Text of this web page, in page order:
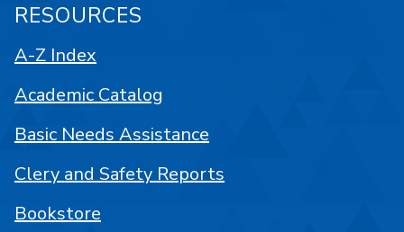
RESOURCES
A-Z Index
Academic Catalog
Basic Needs Assistance
Clery and Safety Reports
Bookstore